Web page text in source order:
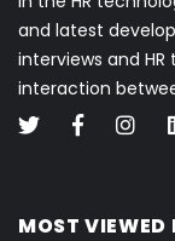
and latest
interviews and
interaction
MOST VIEWED